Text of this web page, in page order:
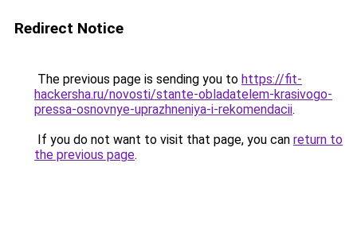
Redirect Notice
The previous page is sending you to https://fit-
hackersha.ru/novosti/stante-obladatelem-krasivogo-
pressa-osnovnye-uprazhneniya-i-rekomendacii.
If you do not want to visit that page, you can return to
the previous page.